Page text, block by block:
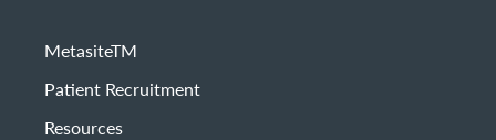
MetasiteTM
Patient Recruitment
Resources